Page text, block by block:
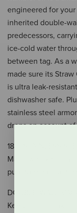
engineered for
inherited double-
predecessors,
ice-cold water
between tag. As a
made sure its
is ultra leak-
dishwasher safe.
stainless steel
drops on account
18/8 STAINLESS
Made with kitchen-
puncture and rust-
DOUBLE-WALL
Keeps cold drinks